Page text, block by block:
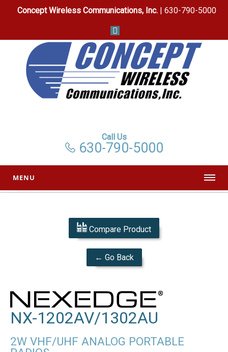
Concept Wireless Communications, Inc.| 630-790-5000
Call Us
630-790-5000
MENU
Compare Product
← Go Back
NX-1202AV/1302AU
2W VHF/UHF ANALOG PORTABLE